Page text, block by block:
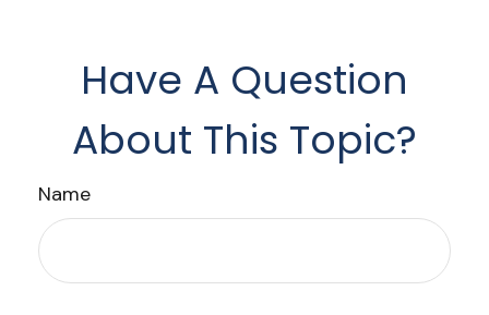
Have A Question
About This Topic?
Name